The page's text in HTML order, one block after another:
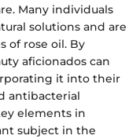
Many individuals
solutions and are
of rose oil. By
aficionados can
it into their
antibacterial
elements in
subject in the